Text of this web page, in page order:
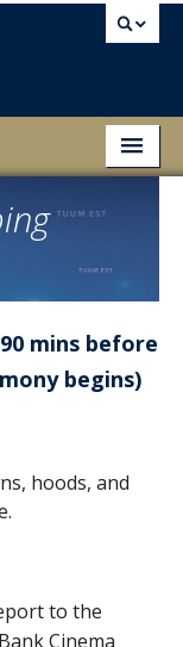
mins before
begins)
hoods, and
to the
Cinema